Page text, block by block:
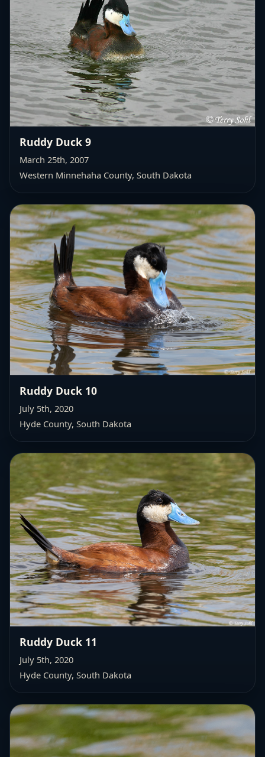
Ruddy Duck 9
March 25th, 2007
Western Minnehaha County, South Dakota
Ruddy Duck 10
July 5th, 2020
Hyde County, South Dakota
Ruddy Duck 11
July 5th, 2020
Hyde County, South Dakota